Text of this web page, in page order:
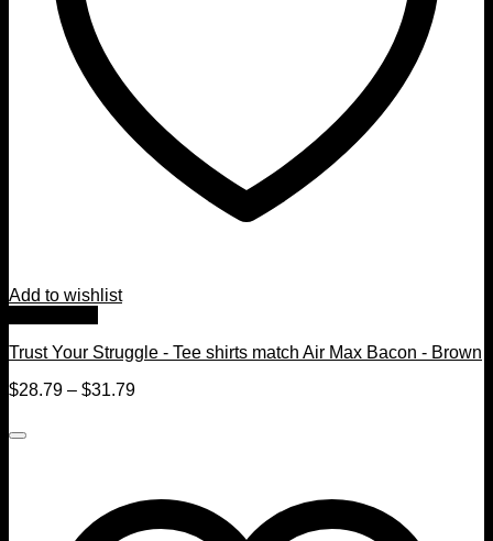
Add to wishlist
Trust Your Struggle - Tee shirts match Air Max Bacon - Brown
$28.79 – $31.79